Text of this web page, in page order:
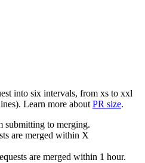
into six intervals, from xs to xxl
Learn more about PR size.
submitting to merging.
are merged within X
are merged within 1 hour.